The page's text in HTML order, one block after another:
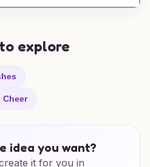
explore
Cheer
idea you want?
it for you in